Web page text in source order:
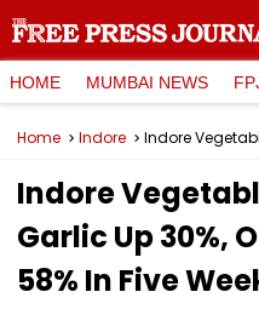
HOME MUMBAI NEWS
Home Indore
Indore
Garlic Up 30%,
58% In Five